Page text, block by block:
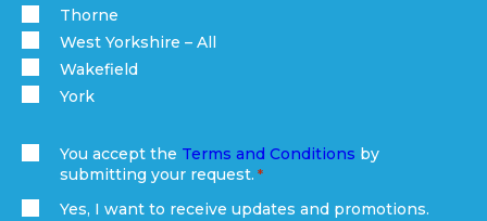
Thorne
West Yorkshire – All
Wakefield
York
You accept the Terms and Conditions by
submitting your request.
Yes, I want to receive updates and promotions.